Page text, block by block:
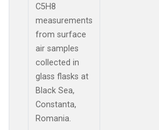
C5H8
measurements
from surface
air samples
collected in
glass flasks at
Black Sea,
Constanta,
Romania.